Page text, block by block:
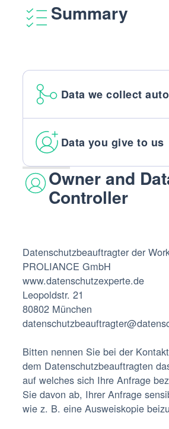
Summary
Data we collect
Data you give to us
Owner and
Controller
Datenschutzbeauftragter der
PROLIANCE GmbH‍
www.datenschutzexperte.de
Leopoldstr. 21
80802 München
Bitten nennen Sie bei der
dem Datenschutzbeauftragten
auf welches sich Ihre Anfrage
Sie davon ab, Ihrer Anfrage
wie z. B. eine Ausweiskopie